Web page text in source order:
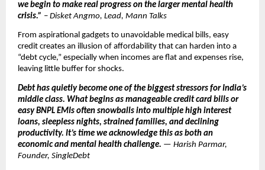
we begin to make real progress on the larger mental health
crisis.” – Disket Angmo, Lead, Mann Talks
From aspirational gadgets to unavoidable medical bills, easy
credit creates an illusion of affordability that can harden into a
“debt cycle,” especially when incomes are flat and expenses rise,
leaving little buffer for shocks.
Debt has quietly become one of the biggest stressors for India’s
middle class. What begins as manageable credit card bills or
easy BNPL EMIs often snowballs into multiple high interest
loans, sleepless nights, strained families, and declining
productivity. It’s time we acknowledge this as both an
economic and mental health challenge. — Harish Parmar,
Founder, SingleDebt